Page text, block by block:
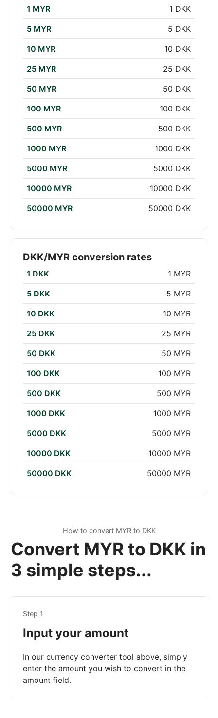
1 MYR 1 DKK
5 MYR 5 DKK
10 MYR 10 DKK
25 MYR 25 DKK
50 MYR 50 DKK
100 MYR 100 DKK
500 MYR 500 DKK
1000 MYR 1000 DKK
5000 MYR 5000 DKK
10000 MYR 10000 DKK
50000 MYR 50000 DKK
DKK/MYR conversion rates
1 DKK 1 MYR
5 DKK 5 MYR
10 DKK 10 MYR
25 DKK 25 MYR
50 DKK 50 MYR
100 DKK 100 MYR
500 DKK 500 MYR
1000 DKK 1000 MYR
5000 DKK 5000 MYR
10000 DKK 10000 MYR
50000 DKK 50000 MYR
How to convert MYR to DKK
Convert MYR to DKK in
3 simple steps...
Step 1
Input your amount
In our currency converter tool above, simply
enter the amount you wish to convert in the
amount field.